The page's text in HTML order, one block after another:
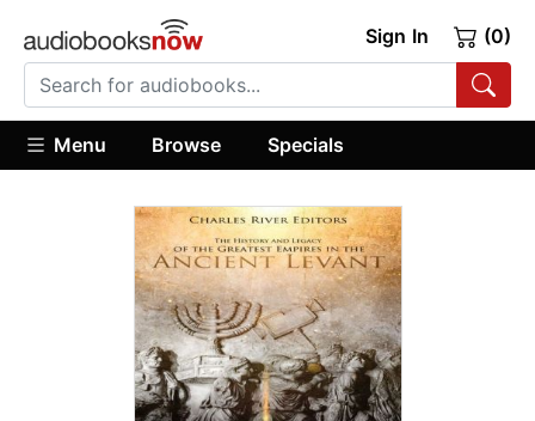
Sign In (0)
Menu Browse Specials